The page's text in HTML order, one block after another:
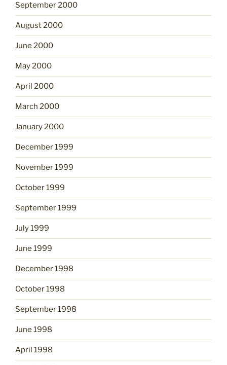
September 2000
August 2000
June 2000
May 2000
April 2000
March 2000
January 2000
December 1999
November 1999
October 1999
September 1999
July 1999
June 1999
December 1998
October 1998
September 1998
June 1998
April 1998